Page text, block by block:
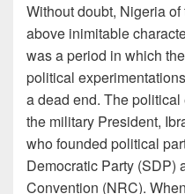
Without doubt, Nigeria
above inimitable
was a period in which
political
a dead end. The
the military President,
who founded political
Democratic Party (SDP)
Convention (NRC).